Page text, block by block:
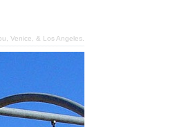
Venice, & Los Angeles.